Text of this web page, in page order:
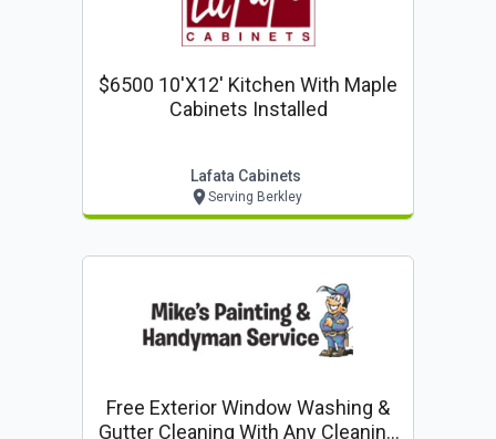
$6500 10'x12' Kitchen With Maple
Cabinets Installed
Lafata Cabinets
Serving Berkley
Free Exterior Window Washing &
Gutter Cleaning With Any Cleaning